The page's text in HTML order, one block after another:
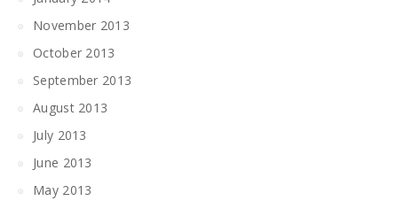
November 2013
October 2013
September 2013
August 2013
July 2013
June 2013
May 2013